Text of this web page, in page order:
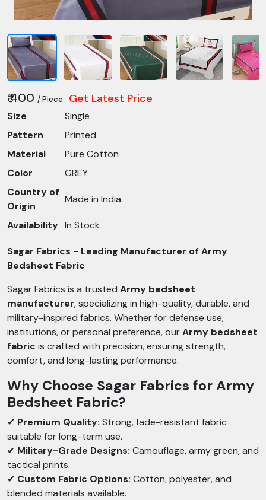
₹ 400 / Piece Get Latest Price
Size
Single
Pattern
Printed
Material
Pure Cotton
Color
GREY
Country of
Origin
Made in India
Availability In Stock
Sagar Fabrics - Leading Manufacturer of Army
Bedsheet Fabric
Sagar Fabrics is a trusted Army bedsheet
manufacturer, specializing in high-quality, durable, and
military-inspired fabrics. Whether for defense use,
institutions, or personal preference, ourArmy bedsheet
fabric is crafted with precision, ensuring strength,
comfort, and long-lasting performance.
Why Choose Sagar Fabrics for Army
Bedsheet Fabric?
✔ Premium Quality: Strong, fade-resistant fabric
suitable for long-term use.
✔ Military-Grade Designs: Camouflage, army green, and
tactical prints.
✔ Custom Fabric Options: Cotton, polyester, and
blended materials available.